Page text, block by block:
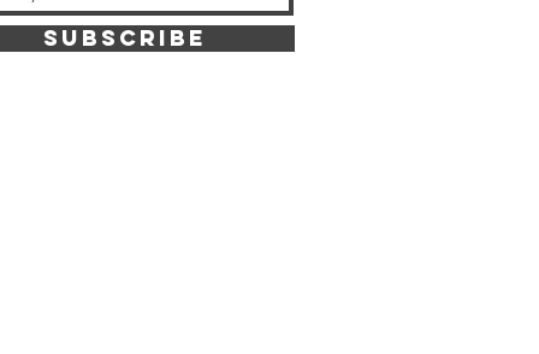
SUBSCRIBE